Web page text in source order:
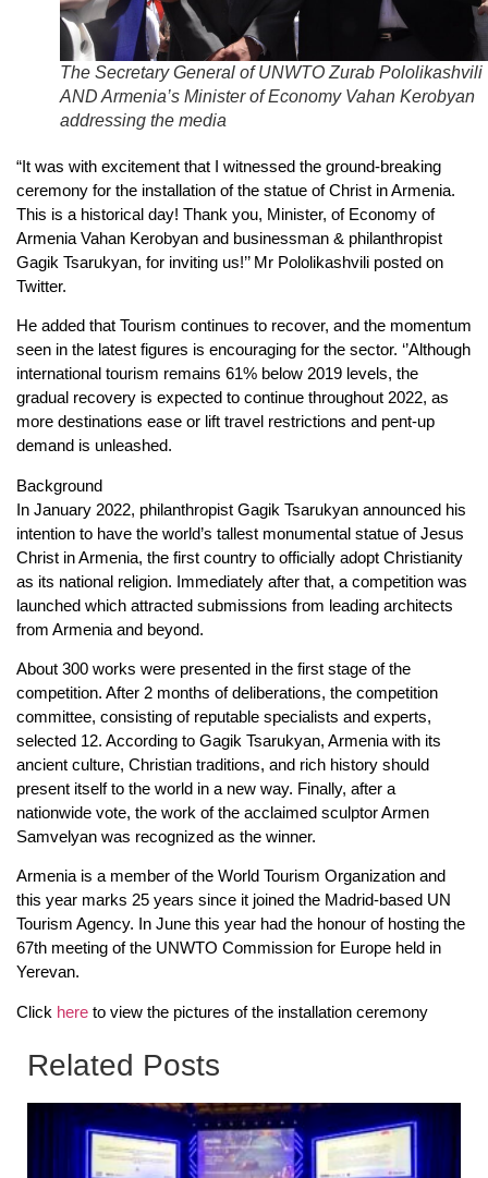
The Secretary General of UNWTO Zurab Pololikashvili
AND Armenia’s Minister of Economy Vahan Kerobyan
addressing the media
“It was with excitement that I witnessed the ground-breaking
ceremony for the installation of the statue of Christ in Armenia.
This is a historical day! Thank you, Minister, of Economy of
Armenia Vahan Kerobyan and businessman & philanthropist
Gagik Tsarukyan, for inviting us!’’ Mr Pololikashvili posted on
Twitter.
He added that Tourism continues to recover, and the momentum
seen in the latest figures is encouraging for the sector. ‘’Although
international tourism remains 61% below 2019 levels, the
gradual recovery is expected to continue throughout 2022, as
more destinations ease or lift travel restrictions and pent-up
demand is unleashed.
Background
In January 2022, philanthropist Gagik Tsarukyan announced his
intention to have the world’s tallest monumental statue of Jesus
Christ in Armenia, the first country to officially adopt Christianity
as its national religion. Immediately after that, a competition was
launched which attracted submissions from leading architects
from Armenia and beyond.
About 300 works were presented in the first stage of the
competition. After 2 months of deliberations, the competition
committee, consisting of reputable specialists and experts,
selected 12. According to Gagik Tsarukyan, Armenia with its
ancient culture, Christian traditions, and rich history should
present itself to the world in a new way. Finally, after a
nationwide vote, the work of the acclaimed sculptor Armen
Samvelyan was recognized as the winner.
Armenia is a member of the World Tourism Organization and
this year marks 25 years since it joined the Madrid-based UN
Tourism Agency. In June this year had the honour of hosting the
67th meeting of the UNWTO Commission for Europe held in
Yerevan.
Click here to view the pictures of the installation ceremony
Related Posts